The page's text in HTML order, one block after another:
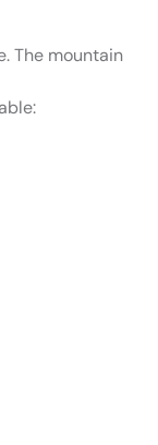
The mountain